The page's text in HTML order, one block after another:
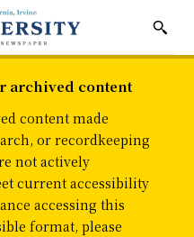
archived content
content made
or recordkeeping
not actively
current accessibility
accessing this
format, please